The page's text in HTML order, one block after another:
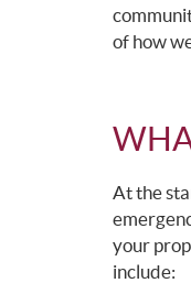
of how
At the
your
include: